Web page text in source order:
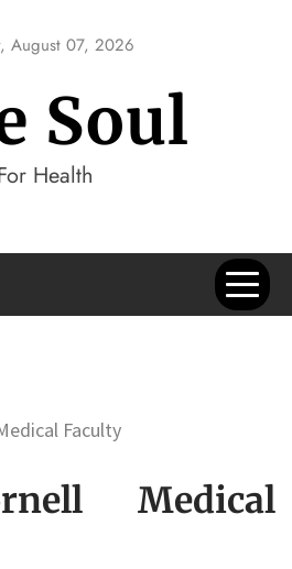
August 07, 2026
Soul
Health
Faculty
Medical